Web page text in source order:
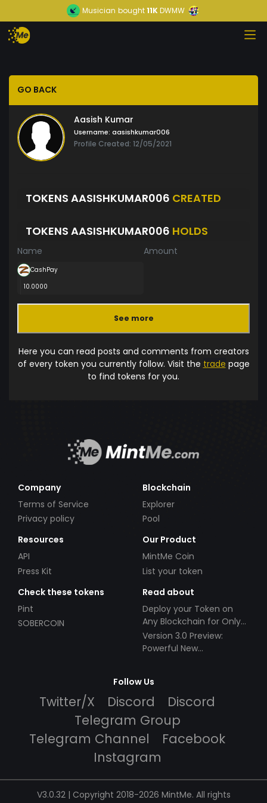
Musician bought11KDWMW
GO BACK
Aasish Kumar
Username: aasishkumar006
Profile Created: 12/05/2021
TOKENS AASISHKUMAR006 CREATED
TOKENS AASISHKUMAR006 HOLDS
Name Amount
CashPay
10.0000
See more
Here you can read posts and comments from creators
of every token you currently follow. Visit the trade page
to find tokens for you.
Company
Terms of Service
Privacy policy
Blockchain
Explorer
Pool
Resources
API
Press Kit
Our Product
MintMe Coin
List your token
Check these tokens
Pint
SOBERCOIN
Read about
Deploy your Token on
Any Blockchain for Only
$49!
Version 3.0 Preview:
Powerful New
Follow Us
Twitter/X Discord
Discord
Telegram Group
Telegram Channel
Facebook
Instagram
V3.0.32 | Copyright 2018-2026 MintMe. All rights